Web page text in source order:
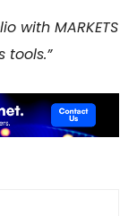
with MARKETS
tools.”